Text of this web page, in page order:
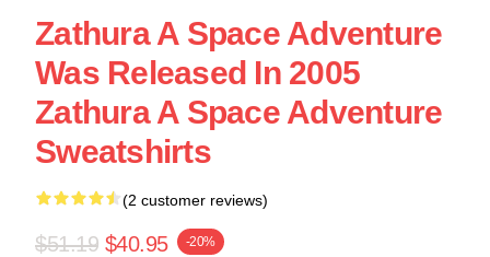
Zathura A Space Adventure
Was Released In 2005
Zathura A Space Adventure
Sweatshirts
(2 customer reviews)
$51.19 $40.95 -20%